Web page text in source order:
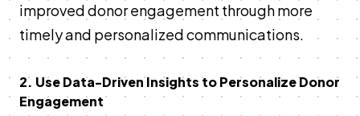
improved donor engagement through more
timely and personalized communications​.
2. Use Data-Driven Insights to Personalize Donor
Engagement